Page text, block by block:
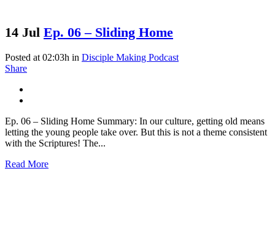
14 Jul Ep. 06 – Sliding Home
Posted at 02:03h in Disciple Making Podcast
Share
Ep. 06 – Sliding Home Summary: In our culture, getting old means
letting the young people take over. But this is not a theme consistent
with the Scriptures! The...
Read More